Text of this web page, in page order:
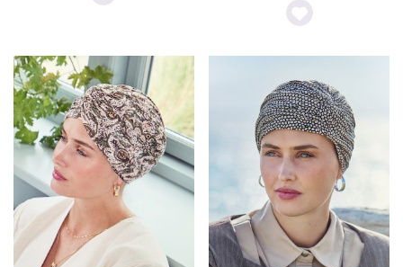
Add
Wishlist
Add
to
Wishlist